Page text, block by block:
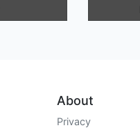
About
Privacy